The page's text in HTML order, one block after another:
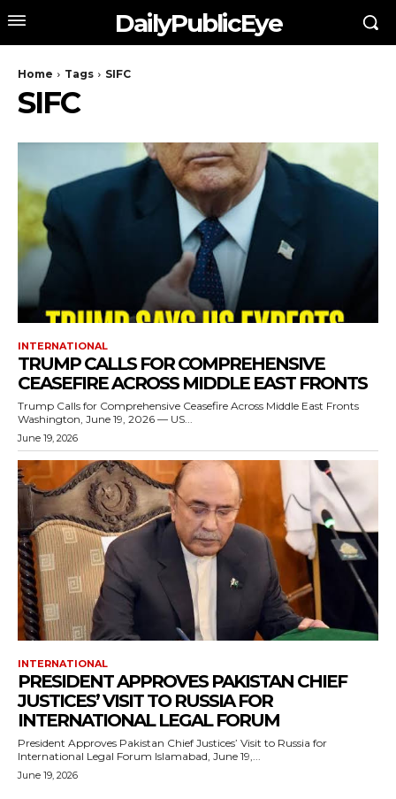
DailyPublicEye
Home Tags SIFC
SIFC
INTERNATIONAL
TRUMP CALLS FOR COMPREHENSIVE
CEASEFIRE ACROSS MIDDLE EAST FRONTS
Trump Calls for Comprehensive Ceasefire Across Middle East Fronts
Washington, June 19, 2026 — US...
June 19, 2026
INTERNATIONAL
PRESIDENT APPROVES PAKISTAN CHIEF
JUSTICES’ VISIT TO RUSSIA FOR
INTERNATIONAL LEGAL FORUM
President Approves Pakistan Chief Justices’ Visit to Russia for
International Legal Forum Islamabad, June 19,...
June 19, 2026